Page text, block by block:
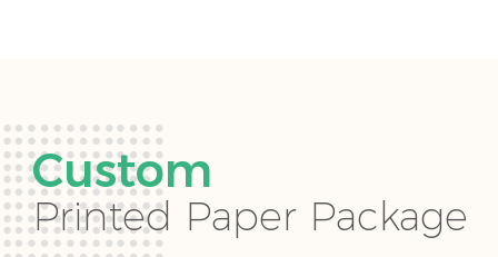
Custom
Printed Paper Package